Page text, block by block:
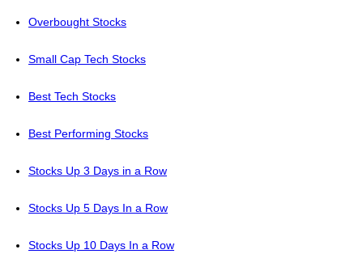
Overbought Stocks
Small Cap Tech Stocks
Best Tech Stocks
Best Performing Stocks
Stocks Up 3 Days in a Row
Stocks Up 5 Days In a Row
Stocks Up 10 Days In a Row